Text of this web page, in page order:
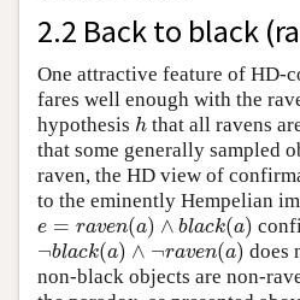
2.2 Back to black
One attractive feature of HD-
fares well enough with the
hypothesis h
h that all ravens
that some generally sampled
raven, the HD view of
to the eminently Hempelian
e = raven(a) ∧ black(a)
e =ra ven(a)∧b lack(a)
¬black(a) ∧ ¬raven(a)
¬black(a)∧¬ raven(a)
does
non-black objects are non-